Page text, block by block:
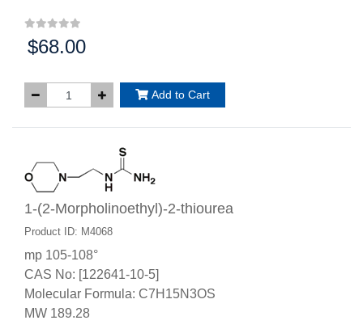
Price:
$68.00
Add to Cart
1-(2-Morpholinoethyl)-2-thiourea
Product ID: M4068
mp 105-108°
CAS No: [122641-10-5]
Molecular Formula: C7H15N3OS
MW 189.28